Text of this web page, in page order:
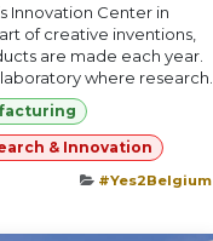
Innovation Center in
of creative inventions,
are made each year.
where research...
& Innovation
#Yes2Belgium